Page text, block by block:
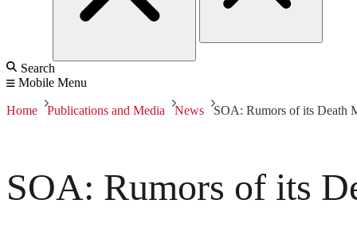
Search
Mobile Menu
Home Publications and Media News SOA: Rumors of its Death
SOA: Rumors of its